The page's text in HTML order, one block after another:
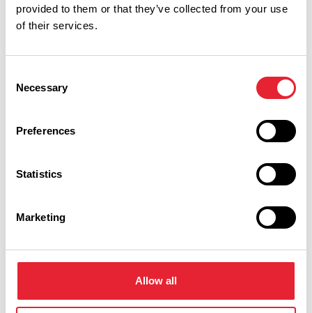
provided to them or that they’ve collected from your use
of their services.
Selection
Necessary
Preferences
Statistics
Marketing
Allow all
Friday 30 October 7pm